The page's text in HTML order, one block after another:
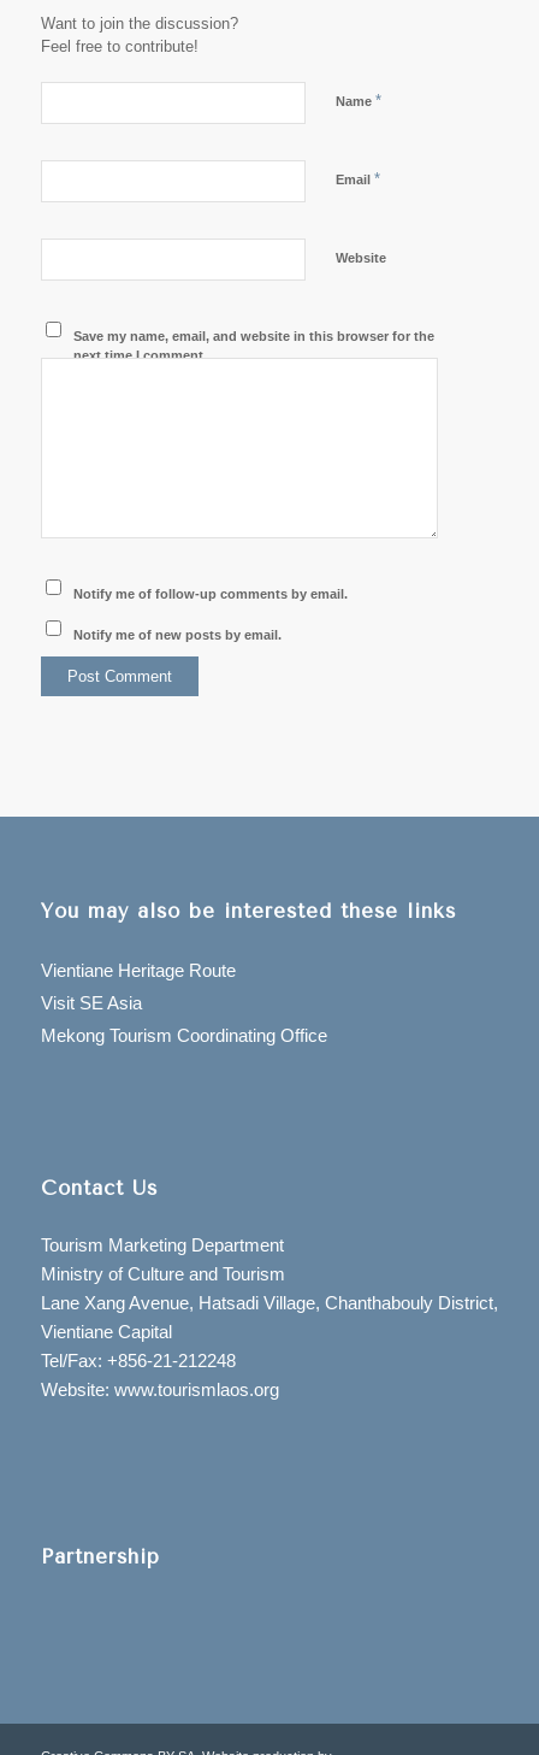
Want to join the discussion?
Feel free to contribute!
Name *
Email *
Website
Save my name, email, and website in this browser for the
next time I comment.
Notify me of follow-up comments by email.
Notify me of new posts by email.
You may also be interested these links
Vientiane Heritage Route
Visit SE Asia
Mekong Tourism Coordinating Office
Contact Us
Tourism Marketing Department
Ministry of Culture and Tourism
Lane Xang Avenue, Hatsadi Village, Chanthabouly District,
Vientiane Capital
Tel/Fax: +856-21-212248
Website: www.tourismlaos.org
Partnership